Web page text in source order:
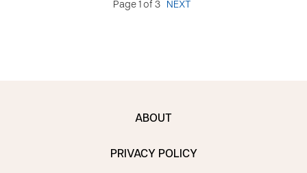
Page 1 of 3 NEXT
ABOUT
PRIVACY POLICY